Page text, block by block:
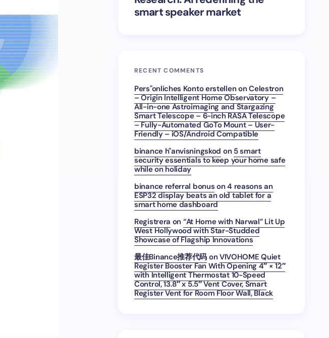
smart speaker market
RECENT COMMENTS
Pers"onliches Konto erstellenonCelestron
– Origin Intelligent Home Observatory –
All-in-one Astroimaging and Stargazing
Smart Telescope – 6-inch RASA Telescope
– Fully-Automated GoTo Mount – User-
Friendly – iOS/Android Compatible
binance h"anvisningskod on 5 smart
security essentials to keep your home safe
while on holiday
binance referral bonus on4 reasons an
ESP32 display beats an old tablet for a
smart home dashboard
Registrera on “At Home with Narwal” Lit Up
West Hollywood with Star-Studded
Showcase of Flagship Innovations
最佳Binance推荐代码 onVIVOHOME Quiet
Register Booster Fan With Opening 4″ × 12″
with Intelligent Thermostat 10-Speed
Control, 13.8″ x 5.5″ Vent Cover, Smart
Register Vent for Room Floor Wall, Black